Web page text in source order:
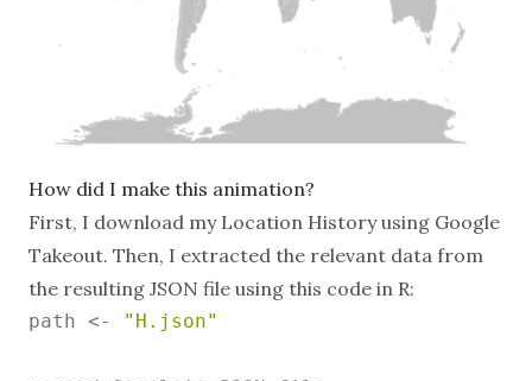
How did I make this animation?
First, I download my Location History using Google
Takeout. Then, I extracted the relevant data from
the resulting JSON file using this code in R:
path <- "H.json"